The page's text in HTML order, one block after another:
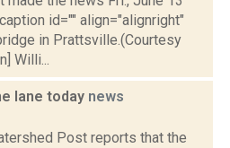
id="" align="alignright"
in Prattsville.(Courtesy
Willi...
lane today news
Post reports that the